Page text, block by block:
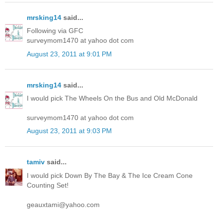
mrsking14 said...
Following via GFC
surveymom1470 at yahoo dot com
August 23, 2011 at 9:01 PM
mrsking14 said...
I would pick The Wheels On the Bus and Old McDonald
surveymom1470 at yahoo dot com
August 23, 2011 at 9:03 PM
tamiv said...
I would pick Down By The Bay & The Ice Cream Cone
Counting Set!
geauxtami@yahoo.com